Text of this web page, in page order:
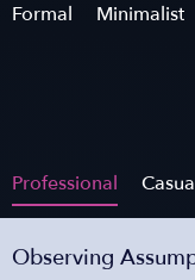
Formal
Minimalist
Professional
Observing